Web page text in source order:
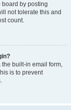
board by posting
not tolerate this and
count.
built-in email form,
is to prevent